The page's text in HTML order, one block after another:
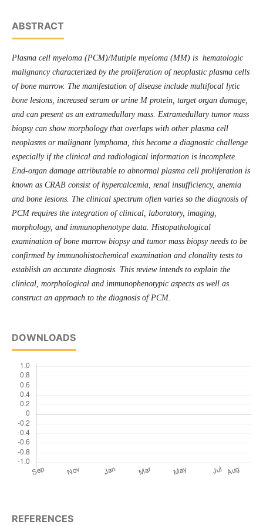
ABSTRACT
Plasma cell myeloma (PCM)/Mutiple myeloma (MM) is hematologic
malignancy characterized by the proliferation of neoplastic plasma cells
of bone marrow. The manifestation of disease include multifocal lytic
bone lesions, increased serum or urine M protein, target organ damage,
and can present as an extramedullary mass. Extramedullary tumor mass
biopsy can show morphology that overlaps with other plasma cell
neoplasms or malignant lymphoma, this become a diagnostic challenge
especially if the clinical and radiological information is incomplete.
End-organ damage attributable to abnormal plasma cell proliferation is
known as CRAB consist of hypercalcemia, renal insufficiency, anemia
and bone lesions. The clinical spectrum often varies so the diagnosis of
PCM requires the integration of clinical, laboratory, imaging,
morphology, and immunophenotype data. Histopathological
examination of bone marrow biopsy and tumor mass biopsy needs to be
confirmed by immunohistochemical examination and clonality tests to
establish an accurate diagnosis. This review intends to explain the
clinical, morphological and immunophenotypic aspects as well as
construct an approach to the diagnosis of PCM.
DOWNLOADS
REFERENCES